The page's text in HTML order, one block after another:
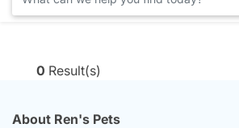
0 Result(s)
About Ren's Pets